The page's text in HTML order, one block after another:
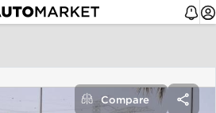
Compare